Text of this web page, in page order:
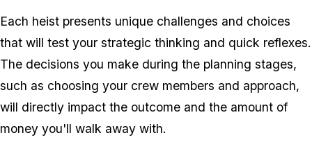
Each heist presents unique challenges and choices
that will test your strategic thinking and quick reflexes.
The decisions you make during the planning stages,
such as choosing your crew members and approach,
will directly impact the outcome and the amount of
money you'll walk away with.